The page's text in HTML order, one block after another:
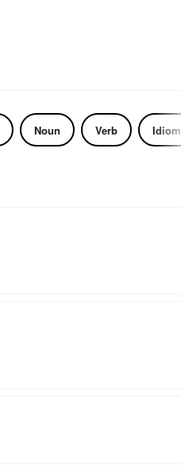
Noun Verb Idiom